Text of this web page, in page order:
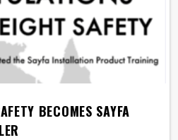
BECOMES SAYFA